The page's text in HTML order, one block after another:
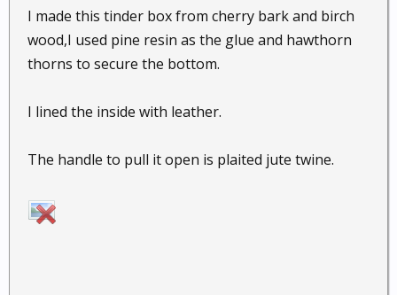
I made this tinder box from cherry bark and birch
wood,I used pine resin as the glue and hawthorn
thorns to secure the bottom.
I lined the inside with leather.
The handle to pull it open is plaited jute twine.